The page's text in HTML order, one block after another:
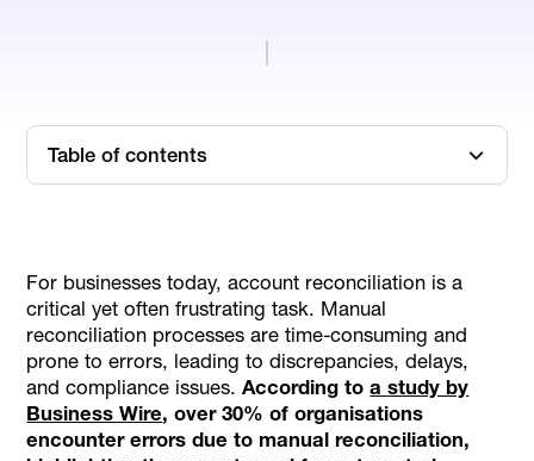
Table of contents
Importance of Automation in the UAE
Key Benefits of Automated Account Reconciliation
Steps in the Automated Account Reconciliation Process
Challenges of Automated Account Reconciliation
Best Practices for Implementing Automated Account
For businesses today, account reconciliation is a
critical yet often frustrating task. Manual
reconciliation processes are time-consuming and
prone to errors, leading to discrepancies, delays,
and compliance issues.According toa study by
Business Wire, over 30% of organisations
encounter errors due to manual reconciliation,